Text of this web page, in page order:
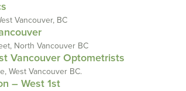
Vancouver, BC
North Vancouver BC
Vancouver Optometrists
West Vancouver BC.
– West 1st